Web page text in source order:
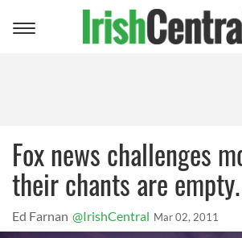
Toggle
Fox news challenges
their chants are empty.
Ed Farnan @IrishCentral Mar 02, 2011